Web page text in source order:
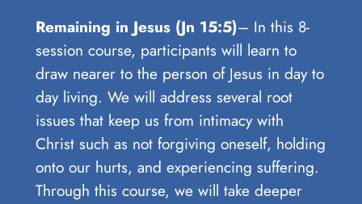
Remaining in Jesus (Jn 15:5)– In this 8-
session course, participants will learn to
draw nearer to the person of Jesus in day to
day living. We will address several root
issues that keep us from intimacy with
Christ such as not forgiving oneself, holding
onto our hurts, and experiencing suffering.
Through this course, we will take deeper